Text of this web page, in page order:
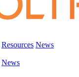
Resources News
News